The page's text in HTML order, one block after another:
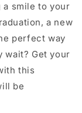
a smile to your
a new
perfect way
Get your
this
be